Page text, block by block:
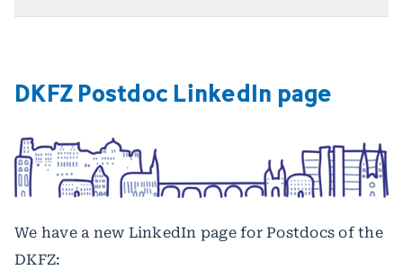
DKFZ Postdoc LinkedIn page
We have a new LinkedIn page for Postdocs of the
DKFZ: